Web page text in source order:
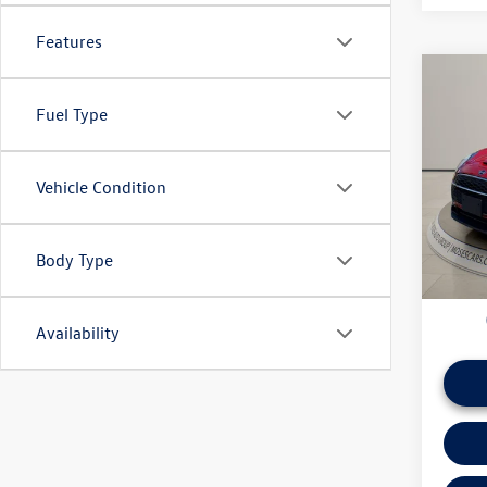
Features
Fuel Type
Vehicle Condition
Body Type
Availability
VIN:
Doc
*Please
daily
if this